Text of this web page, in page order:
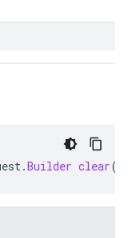
.Builder clear()